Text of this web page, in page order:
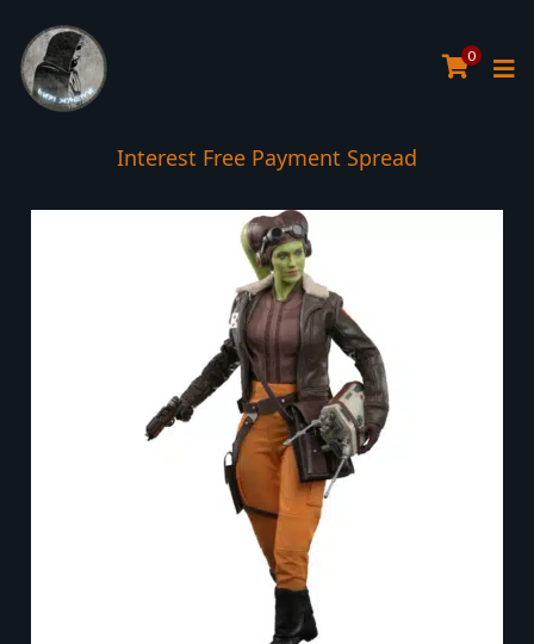
0
Interest Free Payment Spread